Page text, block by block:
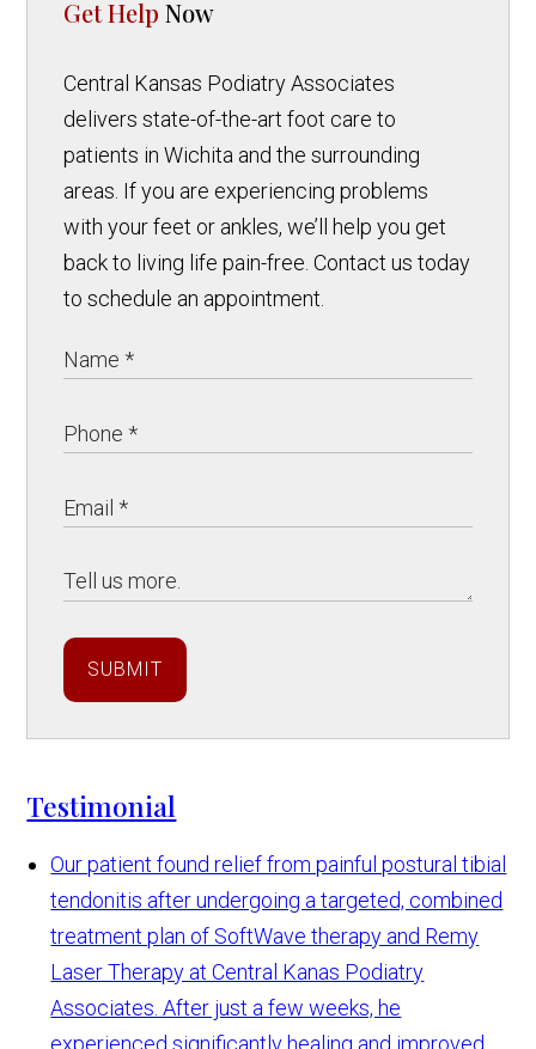
Get Help Now
Central Kansas Podiatry Associates
delivers state-of-the-art foot care to
patients in Wichita and the surrounding
areas. If you are experiencing problems
with your feet or ankles, we’ll help you get
back to living life pain-free. Contact us today
to schedule an appointment.
SUBMIT
Testimonial
Our patient found relief from painful postural tibial
tendonitis after undergoing a targeted, combined
treatment plan of SoftWave therapy and Remy
Laser Therapy at Central Kanas Podiatry
Associates. After just a few weeks, he